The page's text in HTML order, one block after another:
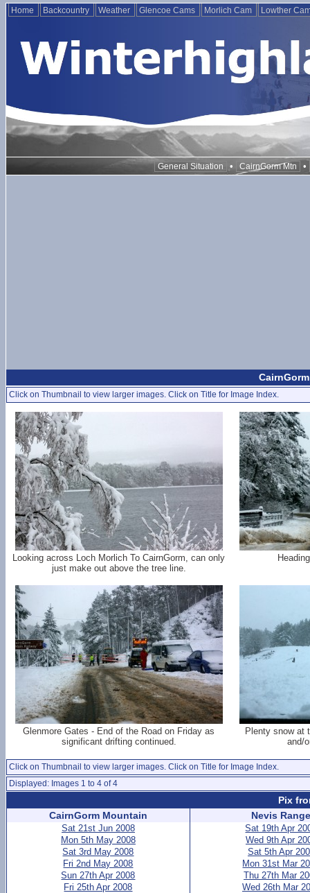
Home Backcountry Weather Glencoe Cams Morlich Cam Lowther
General Situation • CairnGorm Mtn •
Click on Thumbnail to view larger images. Click on Title for Image Index.
Looking across Loch Morlich To CairnGorm, can only
just make out above the tree line.
Glenmore Gates - End of the Road on Friday as
significant drifting continued.
Plenty snow at
and/
Click on Thumbnail to view larger images. Click on Title for Image Index.
Displayed: Images 1 to 4 of 4
Pix
CairnGorm Mountain
Sat 21st Jun 2008
Mon 5th May 2008
Sat 3rd May 2008
Fri 2nd May 2008
Sun 27th Apr 2008
Fri 25th Apr 2008
Nevis
Sat 19th Apr
Wed 9th Apr
Sat 5th Apr
Mon 31st Mar
Thu 27th Mar
Wed 26th Mar